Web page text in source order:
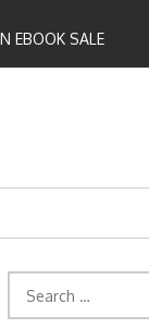
EBOOK SALE
for: